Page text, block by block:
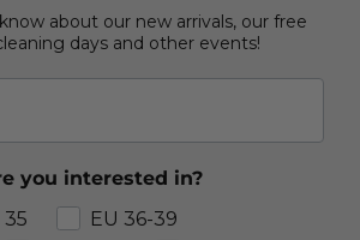
about our new arrivals, our free
days and other events!
you interested in?
EU 36-39